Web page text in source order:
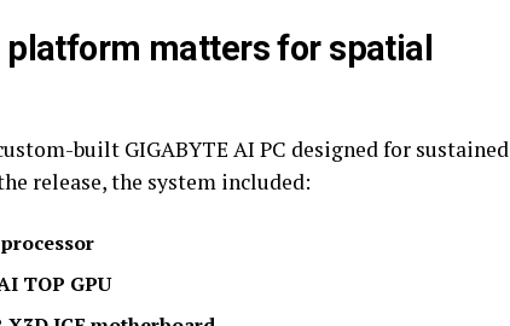
matters for spatial
built GIGABYTE AI PC designed for sustained
release, the system included:
TOP GPU